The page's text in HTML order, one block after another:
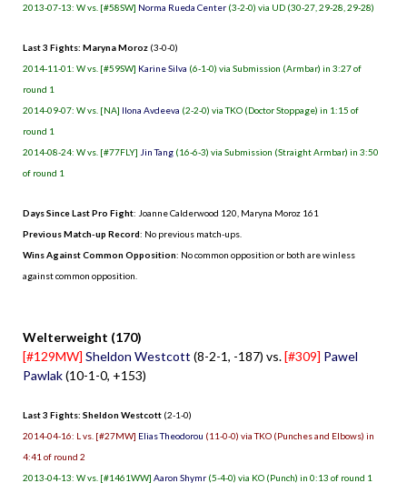
2013-07-13: W vs. [#58SW] Norma Rueda Center (3-2-0) via UD (30-27, 29-28, 29-28)
Last 3 Fights: Maryna Moroz (3-0-0)
2014-11-01: W vs. [#59SW] Karine Silva (6-1-0) via Submission (Armbar) in 3:27 of
round 1
2014-09-07: W vs. [NA] Ilona Avdeeva (2-2-0) via TKO (Doctor Stoppage) in 1:15 of
round 1
2014-08-24: W vs. [#77FLY] Jin Tang (16-6-3) via Submission (Straight Armbar) in 3:50
of round 1
Days Since Last Pro Fight: Joanne Calderwood 120 Maryna Moroz 161
Previous Match-up Record: No previous match-ups.
Wins Against Common Opposition: No common opposition or both are winless
against common opposition.
Welterweight (170)
[#129MW] Sheldon Westcott (8-2-1, -187) vs.[#309] Pawel
Pawlak(10-1-0, +153)
Last 3 Fights: Sheldon Westcott (2-1-0)
2014-04-16: L vs. [#27MW] Elias Theodorou (11-0-0) via TKO (Punches and Elbows) in
4:41 of round 2
2013-04-13: W vs. [#1461WW] Aaron Shymr (5-4-0) via KO (Punch) in 0:13 of round 1